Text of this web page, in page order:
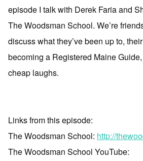
episode I talk with Derek Faria and
The Woodsman School. We’re
discuss what they’ve been up to,
becoming a Registered Maine
cheap laughs.
Links from this episode:
The Woodsman School: http://
The Woodsman School YouTube: